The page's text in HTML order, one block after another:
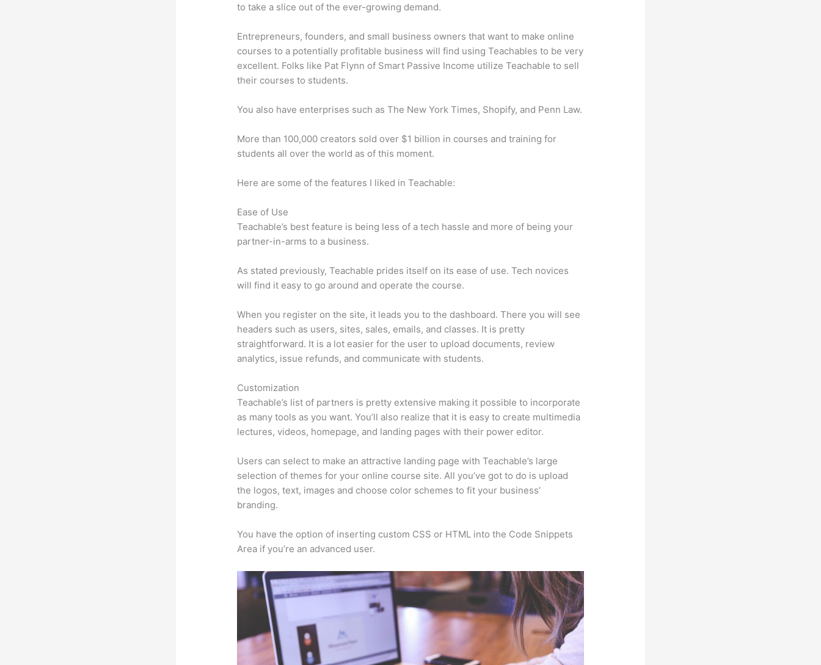
to take a slice out of the ever-growing demand.
Entrepreneurs, founders, and small business owners that want to make online
courses to a potentially profitable business will find using Teachables to be very
excellent. Folks like Pat Flynn of Smart Passive Income utilize Teachable to sell
their courses to students.
You also have enterprises such as The New York Times, Shopify, and Penn Law.
More than 100,000 creators sold over $1 billion in courses and training for
students all over the world as of this moment.
Here are some of the features I liked in Teachable:
Ease of Use
Teachable’s best feature is being less of a tech hassle and more of being your
partner-in-arms to a business.
As stated previously, Teachable prides itself on its ease of use. Tech novices
will find it easy to go around and operate the course.
When you register on the site, it leads you to the dashboard. There you will see
headers such as users, sites, sales, emails, and classes. It is pretty
straightforward. It is a lot easier for the user to upload documents, review
analytics, issue refunds, and communicate with students.
Customization
Teachable’s list of partners is pretty extensive making it possible to incorporate
as many tools as you want. You’ll also realize that it is easy to create multimedia
lectures, videos, homepage, and landing pages with their power editor.
Users can select to make an attractive landing page with Teachable’s large
selection of themes for your online course site. All you’ve got to do is upload
the logos, text, images and choose color schemes to fit your business’
branding.
You have the option of inserting custom CSS or HTML into the Code Snippets
Area if you’re an advanced user.